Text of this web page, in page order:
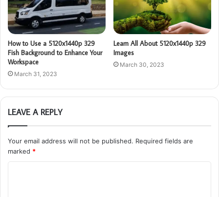
How to Use a 5120x1440p 329
Fish Background to Enhance Your
Workspace
March 31, 2023
Learn All About 5120x1440p 329
Images
March 30, 2023
LEAVE A REPLY
Your email address will not be published. Required fields are
marked *